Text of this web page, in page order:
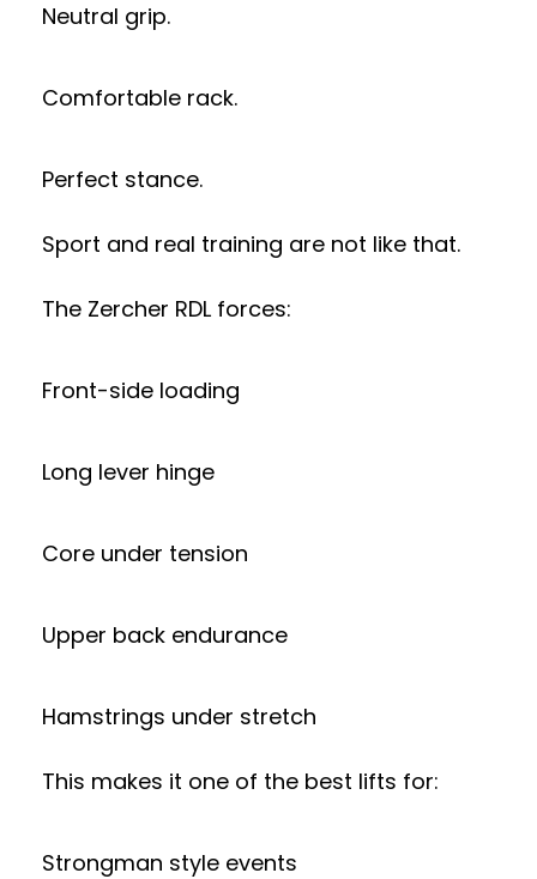
Neutral grip.
Comfortable rack.
Perfect stance.
Sport and real training are not like that.
The Zercher RDL forces:
Front-side loading
Long lever hinge
Core under tension
Upper back endurance
Hamstrings under stretch
This makes it one of the best lifts for:
Strongman style events